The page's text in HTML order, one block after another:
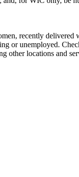
recently
unemployed.
other locations and